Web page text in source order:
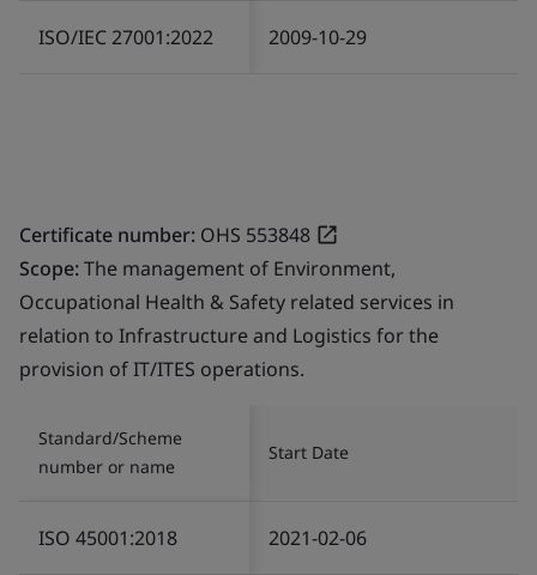
ISO/IEC 27001:2022 2009-10-29
Certificate number: OHS 553848
Scope:The management of Environment,
Occupational Health & Safety related services in
relation to Infrastructure and Logistics for the
provision of IT/ITES operations.
Standard/Scheme
number or name
Start Date
ISO 45001:2018 2021-02-06